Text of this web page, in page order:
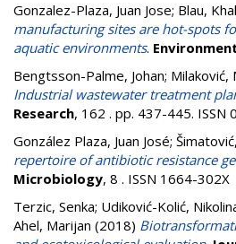
Gonzalez-Plaza, Juan Jose; Blau,
manufacturing sites are hot-spots
aquatic environments.
Bengtsson-Palme, Johan; Milaković,
Industrial wastewater treatment
Research, 162 . pp. 437-445. ISSN
González Plaza, Juan José;
repertoire of antibiotic resistance
Microbiology, 8 . ISSN 1664-302X
Terzic, Senka; Udiković-Kolić,
Ahel, Marijan (2018)